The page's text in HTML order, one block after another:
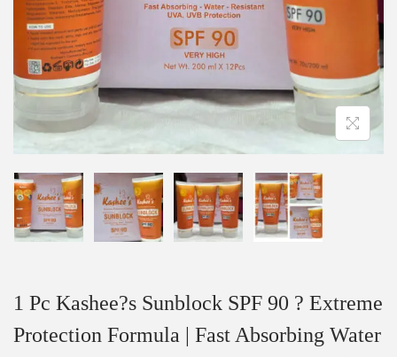
1 Pc Kashee?s Sunblock SPF 90 ? Extreme
Protection Formula | Fast Absorbing Water